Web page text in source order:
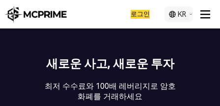
로그인 KR
새로운 사고, 새로운 투자
최저 수수료와 100배 레버리지로 암호
화폐를 거래하세요